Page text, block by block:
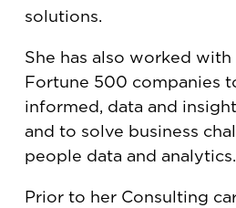
solutions.
She has also worked with
Fortune 500 companies
informed, data and
and to solve business
people data and analytics.
Prior to her Consulting